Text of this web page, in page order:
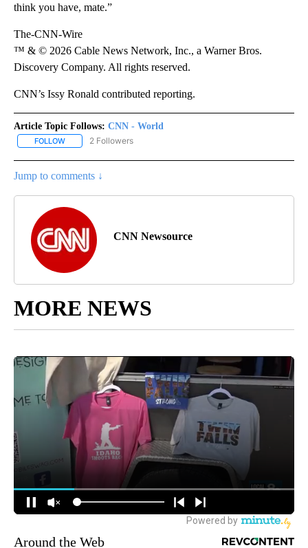
think you have, mate.”
The-CNN-Wire
™ & © 2026 Cable News Network, Inc., a Warner Bros.
Discovery Company. All rights reserved.
CNN’s Issy Ronald contributed reporting.
Article Topic Follows: CNN - World
FOLLOW FOLLOW "CNN - WORLD" TO RECEIVE NOTIFICATIONS ABOUT
2 Followers
Jump to comments ↓
CNN Newsource
MORE NEWS
Around the Web